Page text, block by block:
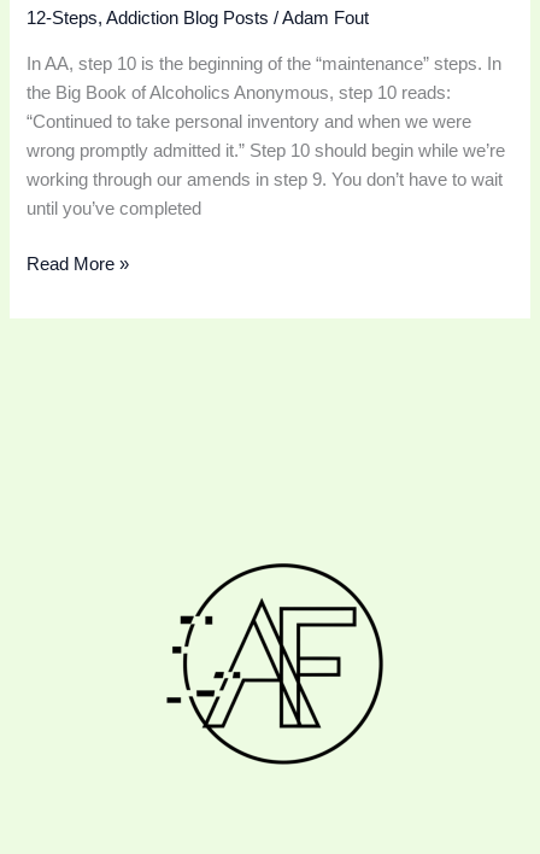
12-Steps,Addiction Blog Posts /Adam Fout
In AA, step 10 is the beginning of the “maintenance” steps. In
the Big Book of Alcoholics Anonymous, step 10 reads:
“Continued to take personal inventory and when we were
wrong promptly admitted it.” Step 10 should begin while we’re
working through our amends in step 9. You don’t have to wait
until you’ve completed
Read More »